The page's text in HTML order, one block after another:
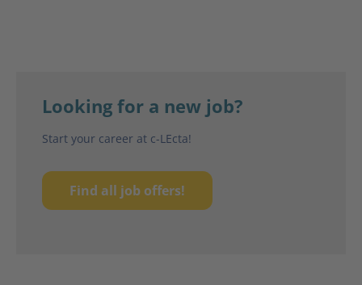
Looking for a new job?
Start your career at c-LEcta!
Find all job offers!